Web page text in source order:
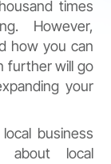
times
However,
how you can
further will go
your
business
about local